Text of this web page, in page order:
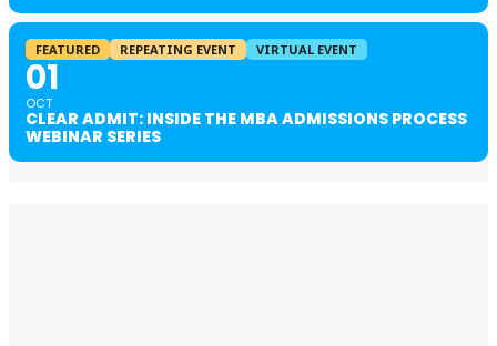
FEATURED REPEATING EVENT VIRTUAL EVENT
01
OCT
CLEAR ADMIT: INSIDE THE MBA ADMISSIONS PROCESS
WEBINAR SERIES